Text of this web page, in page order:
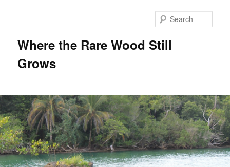
Where the Rare Wood Still
Grows